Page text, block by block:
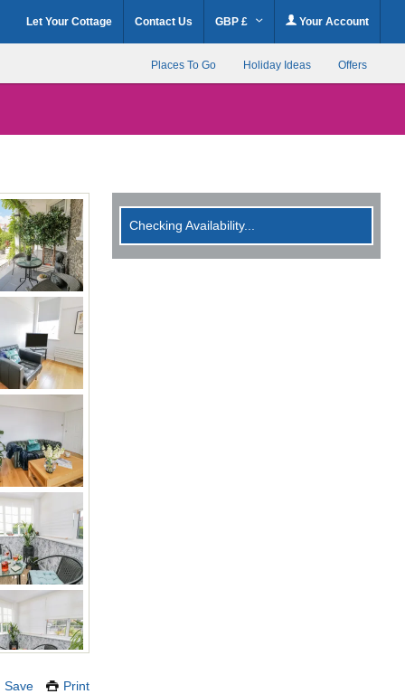
Let Your Cottage Contact Us GBP £ Your Account
Places To Go Holiday Ideas Offers
Save Print
Checking Availability...